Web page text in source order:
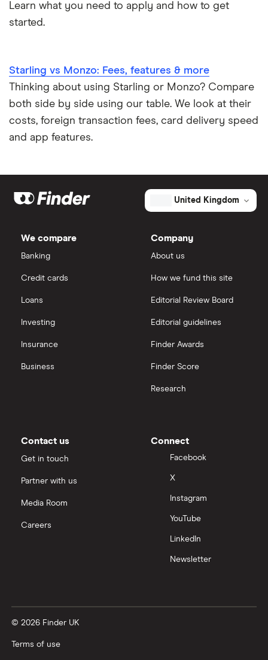
Learn what you need to apply and how to get
started.
Starling vs Monzo: Fees, features & more
Thinking about using Starling or Monzo? Compare
both side by side using our table. We look at their
costs, foreign transaction fees, card delivery speed
and app features.
United Kingdom
We compare
Banking
Credit cards
Loans
Investing
Insurance
Business
Company
About us
How we fund this site
Editorial Review Board
Editorial guidelines
Finder Awards
Finder Score
Research
Contact us
Get in touch
Partner with us
Media Room
Careers
Connect
Facebook
X
Instagram
YouTube
LinkedIn
Newsletter
© 2026 Finder UK
Terms of use